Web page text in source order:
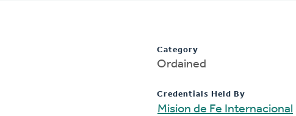
Category
Ordained
Credentials Held By
Mision de Fe Internacional